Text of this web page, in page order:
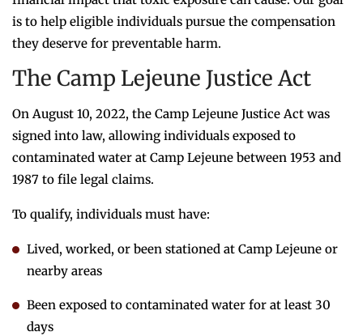
is to help eligible individuals pursue the compensation
they deserve for preventable harm.
The Camp Lejeune Justice Act
On August 10, 2022, the Camp Lejeune Justice Act was
signed into law, allowing individuals exposed to
contaminated water at Camp Lejeune between 1953 and
1987 to file legal claims.
To qualify, individuals must have:
Lived, worked, or been stationed at Camp Lejeune or
nearby areas
Been exposed to contaminated water for at least 30
days